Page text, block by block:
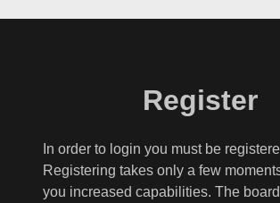
Register
In order to login you must be
Registering takes only a few
you increased capabilities. The board